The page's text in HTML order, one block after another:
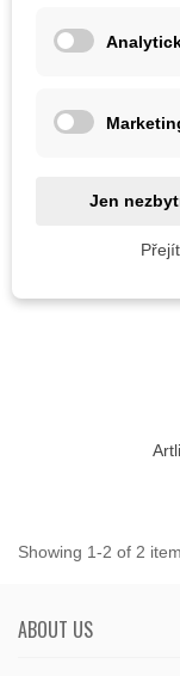
Showing 1-2 of 2
ABOUT US
Jen